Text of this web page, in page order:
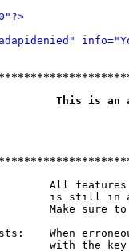
This is an
**
All
is still in
Make sure
When
with the